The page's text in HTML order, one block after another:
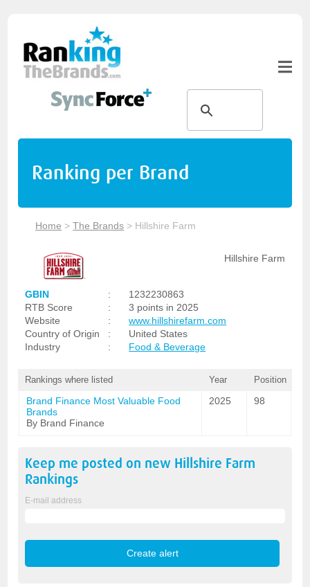
Ranking per Brand
Home >The Brands > Hillshire Farm
Hillshire Farm
GBIN :
1232230863
RTB Score
:
3 points in 2025
Website
:
www.hillshirefarm.com
Country of Origin
:
United States
Industry
: Food & Beverage
Rankings where listed Year Position
Brand Finance Most Valuable Food
Brands
By Brand Finance
2025 98
Keep me posted on new Hillshire Farm
Rankings
E-mail address